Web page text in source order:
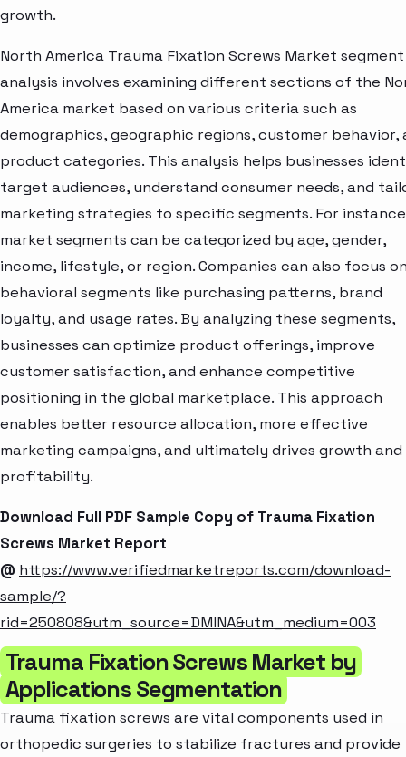
growth.
North America Trauma Fixation Screws Market segment
analysis involves examining different sections of the
America market based on various criteria such as
demographics, geographic regions, customer behavior,
product categories. This analysis helps businesses
target audiences, understand consumer needs, and
marketing strategies to specific segments. For
market segments can be categorized by age, gender,
income, lifestyle, or region. Companies can also focus
behavioral segments like purchasing patterns, brand
loyalty, and usage rates. By analyzing these segments,
businesses can optimize product offerings, improve
customer satisfaction, and enhance competitive
positioning in the global marketplace. This approach
enables better resource allocation, more effective
marketing campaigns, and ultimately drives growth and
profitability.
Download Full PDF Sample Copy of Trauma Fixation
Screws Market Report
@ https://www.verifiedmarketreports.com/download-
sample/?
rid=250808&utm_source=DMINA&utm_medium=003
Trauma Fixation Screws Market by
Applications Segmentation
Trauma fixation screws are vital components used in
orthopedic surgeries to stabilize fractures and provide